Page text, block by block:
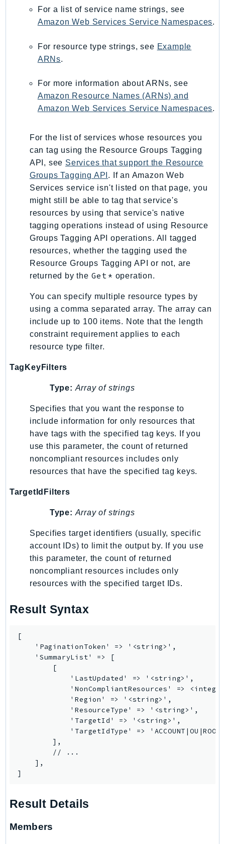
MTurk
MWAA
MWAAServerless
Neptunedata
NetworkManager
NetworkMonitor
Notifications
NotificationsContacts
NovaAct
OAM
ObservabilityAdmin
Omics
OpenSearchServerless
Organizations
PartnerCentralAccount
PartnerCentralChannel
PartnerCentralRevenueMeasurement
PaymentCryptography
PcaConnectorAd
PcaConnectorScep
PCS
PersonalizeEvents
PersonalizeRuntime
PinpointEmail
PinpointSMSVoice
PinpointSMSVoiceV2
Polly
PrometheusService
RDSDataService
RedshiftDataAPIService
RedshiftServerless
For a list of service name strings, see
Amazon Web Services Service Namespaces.
For resource type strings, see Example
ARNs.
For more information about ARNs, see
Amazon Resource Names (ARNs) and
Amazon Web Services Service Namespaces.
For the list of services whose resources you
can tag using the Resource Groups Tagging
API, see Services that support the Resource
Groups Tagging API . If an Amazon Web
Services service isn't listed on that page, you
might still be able to tag that service's
resources by using that service's native
tagging operations instead of using Resource
Groups Tagging API operations. All tagged
resources, whether the tagging used the
Resource Groups Tagging API or not, are
returned by the Get* operation.
You can specify multiple resource types by
using a comma separated array. The array can
include up to 100 items. Note that the length
constraint requirement applies to each
resource type filter.
TagKeyFilters
Type: Array of strings
Specifies that you want the response to
include information for only resources that
have tags with the specified tag keys. If you
use this parameter, the count of returned
noncompliant resources includes only
resources that have the specified tag keys.
TargetIdFilters
Type: Array of strings
Specifies target identifiers (usually, specific
account IDs) to limit the output by. If you use
this parameter, the count of returned
noncompliant resources includes only
resources with the specified target IDs.
Result Syntax
[
    'PaginationToken' => '<string>',
    'SummaryList' => [
        [
            'LastUpdated' => '<string>',
'NonCompliantResources' =>
            'Region' => '<string>',
            'ResourceType' => '<string>',
            'TargetId' => '<string>',
'TargetIdType' =>
        ],
        // ...
    ],
]
Result Details
Members